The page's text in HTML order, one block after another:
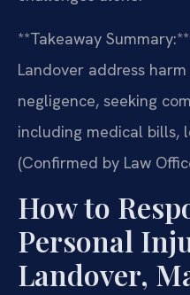
**Takeaway
Landover address
negligence, seeking
including medical bills,
(Confirmed by Law
How to
Personal
Landover,